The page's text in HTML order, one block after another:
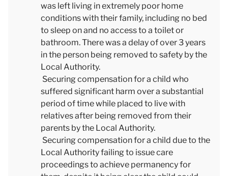
was left living in extremely poor home
conditions with their family, including no bed
to sleep on and no access to a toilet or
bathroom. There was a delay of over 3 years
in the person being removed to safety by the
Local Authority.
Securing compensation for a child who
suffered significant harm over a substantial
period of time while placed to live with
relatives after being removed from their
parents by the Local Authority.
Securing compensation for a child due to the
Local Authority failing to issue care
proceedings to achieve permanency for